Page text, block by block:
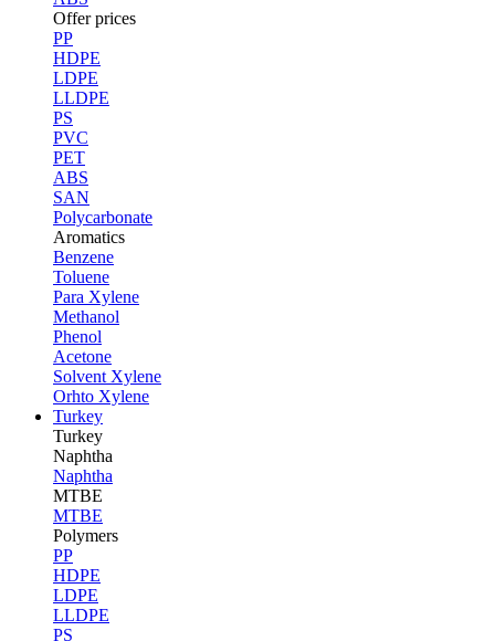
Offer prices
PP
HDPE
LDPE
LLDPE
PS
PVC
PET
ABS
SAN
Polycarbonate
Aromatics
Benzene
Toluene
Para Xylene
Methanol
Phenol
Acetone
Solvent Xylene
Orhto Xylene
Turkey
Turkey
Naphtha
Naphtha
MTBE
MTBE
Polymers
PP
HDPE
LDPE
LLDPE
PS